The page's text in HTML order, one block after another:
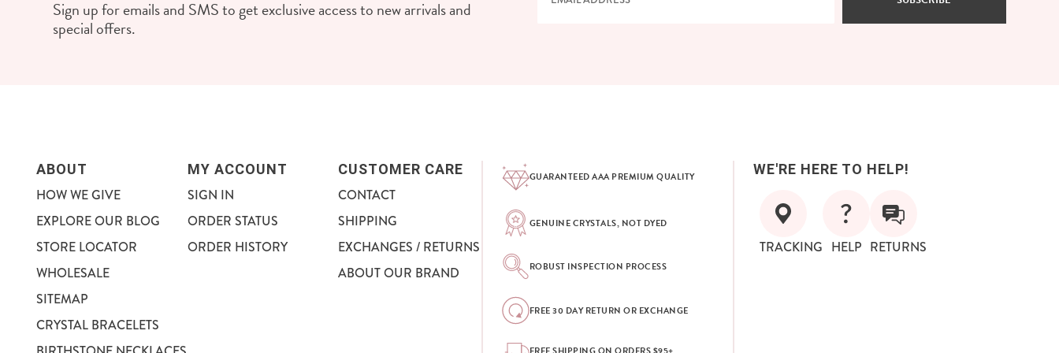
Sign up for emails and SMS to get exclusive access to new arrivals and
special offers.
ABOUT
HOW WE GIVE
EXPLORE OUR BLOG
STORE LOCATOR
WHOLESALE
SITEMAP
CRYSTAL BRACELETS
MY ACCOUNT
SIGN IN
ORDER STATUS
ORDER HISTORY
CUSTOMER CARE
CONTACT
SHIPPING
EXCHANGES / RETURNS
ABOUT OUR BRAND
GUARANTEED AAA PREMIUM QUALITY
GENUINE CRYSTALS, NOT DYED
ROBUST INSPECTION PROCESS
FREE 30 DAY RETURN OR EXCHANGE
WE'RE HERE TO HELP!
TRACKING HELP RETURNS